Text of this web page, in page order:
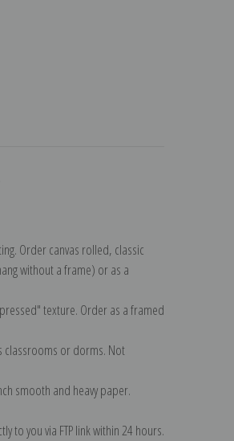
Order canvas rolled, classic
without a frame) or as a
texture. Order as a framed
classrooms or dorms. Not
smooth and heavy paper.
to you via FTP link within 24 hours.